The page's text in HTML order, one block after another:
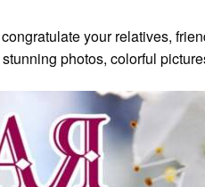
your relatives,
photos, colorful